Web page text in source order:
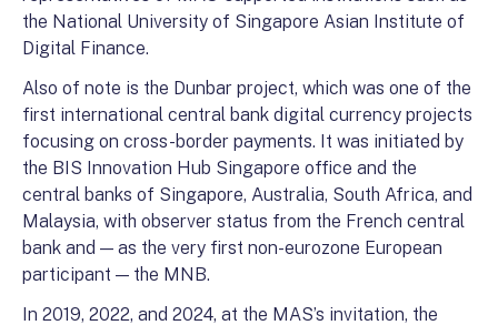
the National University of Singapore Asian Institute of
Digital Finance.
Also of note is the Dunbar project, which was one of the
first international central bank digital currency projects
focusing on cross-border payments. It was initiated by
the BIS Innovation Hub Singapore office and the
central banks of Singapore, Australia, South Africa, and
Malaysia, with observer status from the French central
bank and — as the very first non-eurozone European
participant — the MNB.
In 2019, 2022, and 2024, at the MAS’s invitation, the